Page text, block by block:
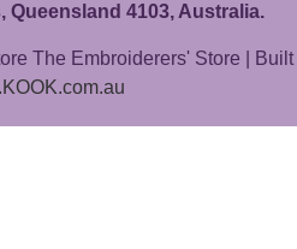
Queensland 4103, Australia.
The Embroiderers' Store | Built